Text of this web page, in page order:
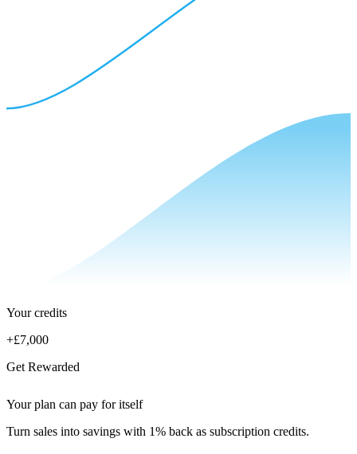
Your credits
+£7,000
Get Rewarded
Your plan can pay for itself
Turn sales into savings with 1% back as subscription credits.